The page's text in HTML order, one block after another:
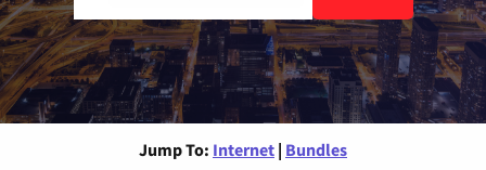
Jump To: Internet | Bundles